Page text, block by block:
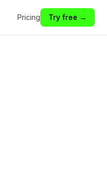
Pricing Try free →